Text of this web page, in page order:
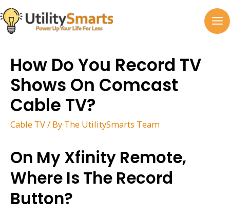
Skip
to
content
How Do You Record TV
Shows On Comcast
Cable TV?
Cable TV/ By The UtilitySmarts Team
On My Xfinity Remote,
Where Is The Record
Button?